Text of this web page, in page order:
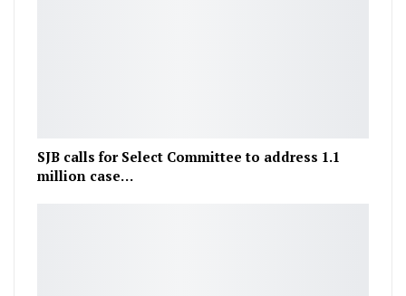
SJB calls for Select Committee to address 1.1
million case…